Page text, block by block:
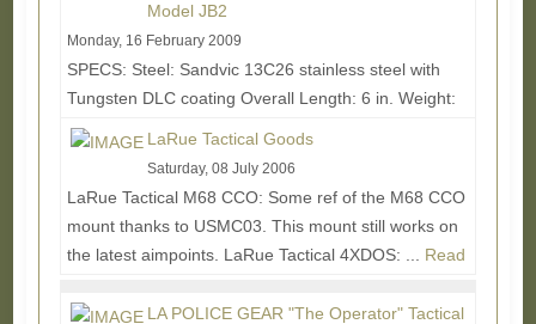
Model JB2
Monday, 16 February 2009
SPECS: Steel: Sandvic 13C26 stainless steel with
Tungsten DLC coating Overall Length: 6 in. Weight:
2.4 oz. (3.4 oz. w/sheath) • 270 degrees of...
LaRue Tactical Goods
Saturday, 08 July 2006
LaRue Tactical M68 CCO: Some ref of the M68 CCO
mount thanks to USMC03. This mount still works on
the latest aimpoints. LaRue Tactical 4XDOS: ... Read
LA POLICE GEAR "The Operator" Tactical